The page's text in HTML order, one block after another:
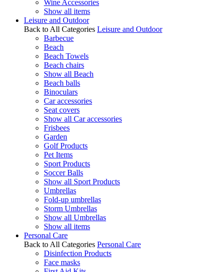
Wine Accessories
Show all items
Leisure and Outdoor
Back to All Categories Leisure and Outdoor
Barbecue
Beach
Beach Towels
Beach chairs
Show all Beach
Beach balls
Binoculars
Car accessories
Seat covers
Show all Car accessories
Frisbees
Garden
Golf Products
Pet Items
Sport Products
Soccer Balls
Show all Sport Products
Umbrellas
Fold-up umbrellas
Storm Umbrellas
Show all Umbrellas
Show all items
Personal Care
Back to All Categories Personal Care
Disinfection Products
Face masks